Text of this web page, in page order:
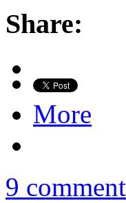
Share:
More
9